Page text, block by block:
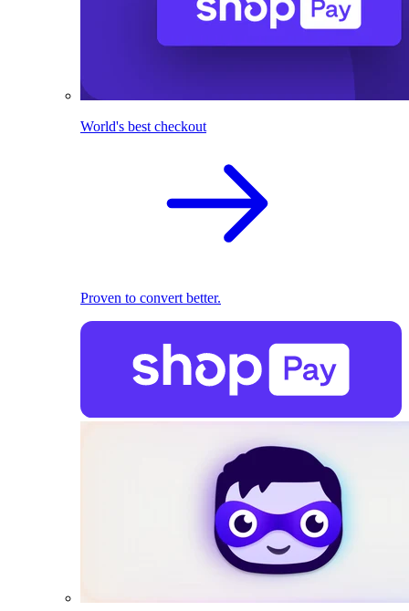
World's best checkout
Proven to convert better.